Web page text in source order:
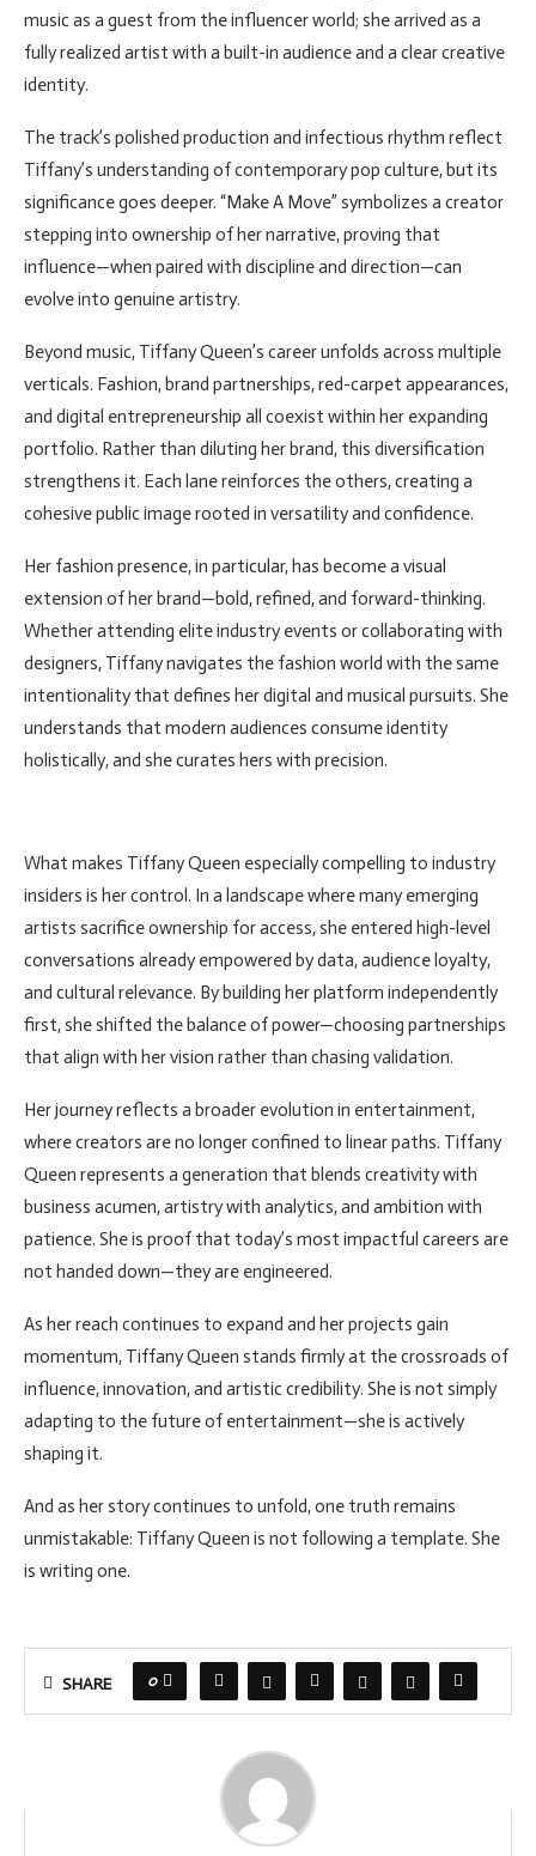
music as a guest from the influencer world; she arrived as a
fully realized artist with a built-in audience and a clear creative
identity.
The track’s polished production and infectious rhythm reflect
Tiffany’s understanding of contemporary pop culture, but its
significance goes deeper. “Make A Move” symbolizes a creator
stepping into ownership of her narrative, proving that
influence—when paired with discipline and direction—can
evolve into genuine artistry.
Beyond music, Tiffany Queen’s career unfolds across multiple
verticals. Fashion, brand partnerships, red-carpet appearances,
and digital entrepreneurship all coexist within her expanding
portfolio. Rather than diluting her brand, this diversification
strengthens it. Each lane reinforces the others, creating a
cohesive public image rooted in versatility and confidence.
Her fashion presence, in particular, has become a visual
extension of her brand—bold, refined, and forward-thinking.
Whether attending elite industry events or collaborating with
designers, Tiffany navigates the fashion world with the same
intentionality that defines her digital and musical pursuits. She
understands that modern audiences consume identity
holistically, and she curates hers with precision.
What makes Tiffany Queen especially compelling to industry
insiders is her control. In a landscape where many emerging
artists sacrifice ownership for access, she entered high-level
conversations already empowered by data, audience loyalty,
and cultural relevance. By building her platform independently
first, she shifted the balance of power—choosing partnerships
that align with her vision rather than chasing validation.
Her journey reflects a broader evolution in entertainment,
where creators are no longer confined to linear paths. Tiffany
Queen represents a generation that blends creativity with
business acumen, artistry with analytics, and ambition with
patience. She is proof that today’s most impactful careers are
not handed down—they are engineered.
As her reach continues to expand and her projects gain
momentum, Tiffany Queen stands firmly at the crossroads of
influence, innovation, and artistic credibility. She is not simply
adapting to the future of entertainment—she is actively
shaping it.
And as her story continues to unfold, one truth remains
unmistakable: Tiffany Queen is not following a template. She
is writing one.
SHARE 0